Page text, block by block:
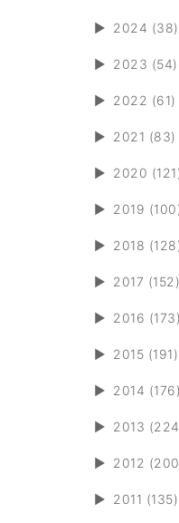
► 2024 (38)
► 2023 (54)
► 2022 (61)
► 2021 (83)
► 2020
► 2019
► 2018
► 2017 (152)
► 2016 (173)
► 2015 (191)
► 2014 (176)
► 2013
► 2012
► 2011 (135)